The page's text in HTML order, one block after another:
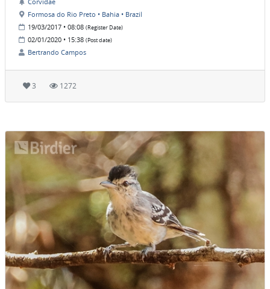
Formosa do Rio Preto • Bahia • Brazil
19/03/2017 • 08:08 (Register Date)
02/01/2020 • 15:38 (Post date)
Bertrando Campos
3 1272